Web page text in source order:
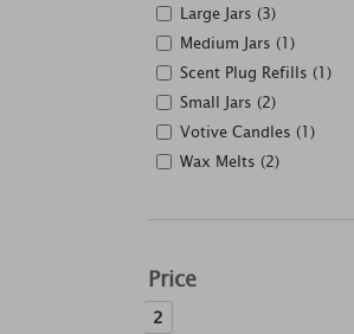
Large Jars (3)
Medium Jars (1)
Scent Plug Refills (1)
Small Jars (2)
Votive Candles (1)
Wax Melts (2)
Price
2